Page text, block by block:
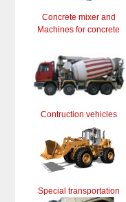
Concrete mixer and
Machines for concrete
Contruction vehicles
Special transportation